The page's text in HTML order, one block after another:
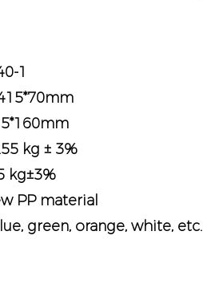
1
kg ± 3%
kg±3%
PP material
green, orange, white, etc.